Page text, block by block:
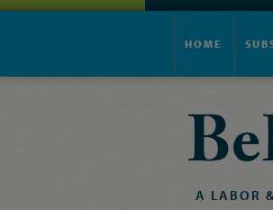
HOME
A LABOR